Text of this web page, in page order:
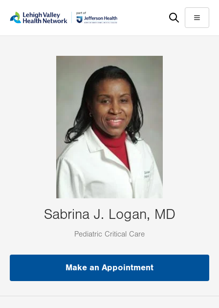
help
Menu
Sabrina J. Logan, MD
Pediatric Critical Care
Make an Appointment